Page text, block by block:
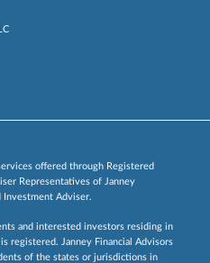
offered through Registered
Representatives of Janney
Investment Adviser.
and interested investors residing in
registered. Janney Financial Advisors
of the states or jurisdictions in